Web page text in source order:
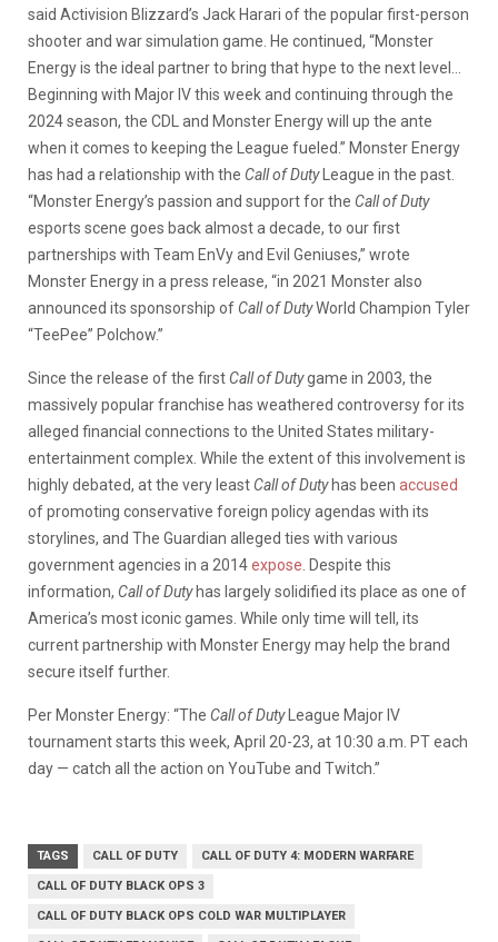
said Activision Blizzard’s Jack Harari of the popular first-person
shooter and war simulation game. He continued, “Monster
Energy is the ideal partner to bring that hype to the next level…
Beginning with Major IV this week and continuing through the
2024 season, the CDL and Monster Energy will up the ante
when it comes to keeping the League fueled.” Monster Energy
has had a relationship with the Call of DutyLeague in the past.
“Monster Energy’s passion and support for the Call of Duty
esports scene goes back almost a decade, to our first
partnerships with Team EnVy and Evil Geniuses,” wrote
Monster Energy in a press release, “in 2021 Monster also
announced its sponsorship of Call of DutyWorld Champion Tyler
“TeePee” Polchow.”
Since the release of the first Call of Dutygame in 2003, the
massively popular franchise has weathered controversy for its
alleged financial connections to the United States military-
entertainment complex. While the extent of this involvement is
highly debated, at the very least Call of Dutyhas been accused
of promoting conservative foreign policy agendas with its
storylines, and The Guardian alleged ties with various
government agencies in a 2014expose . Despite this
information, Call of Dutyhas largely solidified its place as one of
America’s most iconic games. While only time will tell, its
current partnership with Monster Energy may help the brand
secure itself further.
Per Monster Energy: “The Call of DutyLeague Major IV
tournament starts this week, April 20-23, at 10:30 a.m. PTeach
day — catch all the action on YouTube and Twitch.”
TAGS CALL OF DUTY CALL OF DUTY 4: MODERN WARFARE
CALL OF DUTY BLACK OPS 3
CALL OF DUTY BLACK OPS COLD WAR MULTIPLAYER